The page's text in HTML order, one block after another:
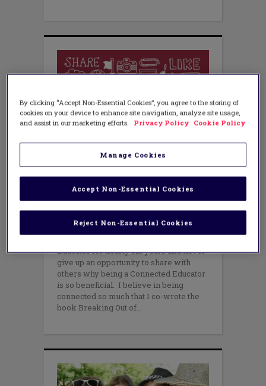
Being a Connected Educator:
Better Than a Top 5
AUTHOR: JESSICA JOHNSON
Educator for nearly six years and never
give up an opportunity to share with
others why being a Connected Educator
is so beneficial. I believe in being
connected so much that I co-wrote the
book Breaking Out of
By clicking “Accept Non-Essential Cookies”, you agree to the storing of
cookies on your device to enhance site navigation, analyze site usage,
and assist in our marketing efforts.
Privacy Policy Cookie Policy
Manage Cookies
Reject Non-Essential Cookies
Accept Non-Essential Cookies